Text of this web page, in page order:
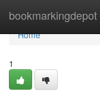
bookmarkingdepot
Home
Home
1